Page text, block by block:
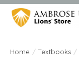
Home / Textbooks /